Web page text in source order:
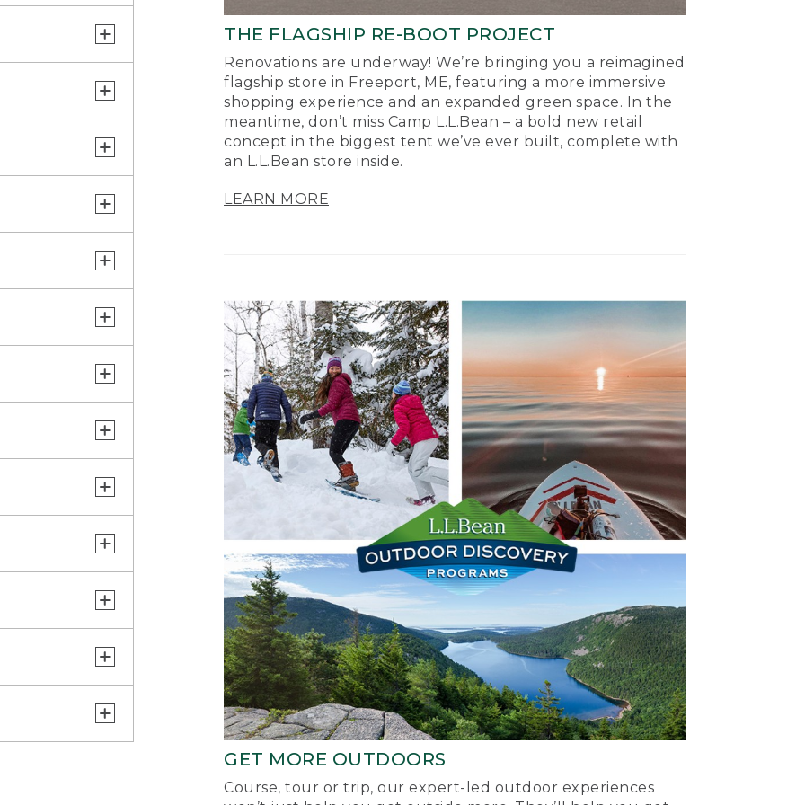
THE FLAGSHIP RE-BOOT PROJECT
Renovations are underway! We’re bringing you a reimagined
flagship store in Freeport, ME, featuring a more immersive
shopping experience and an expanded green space. In the
meantime, don’t miss Camp L.L.Bean – a bold new retail
concept in the biggest tent we’ve ever built, complete with
an L.L.Bean store inside.
LEARN MORE
GET MORE OUTDOORS
Course, tour or trip, our expert-led outdoor experiences